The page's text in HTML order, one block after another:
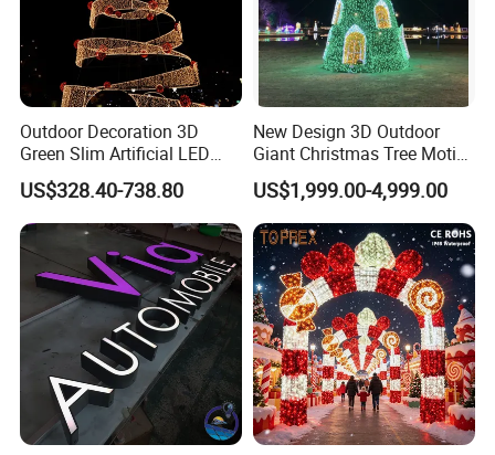
Outdoor Decoration 3D
Green Slim Artificial LED
Christmas Tree
US$328.40-738.80
New Design 3D Outdoor
Giant Christmas Tree Motif
Light for Mall Decoration
US$1,999.00-4,999.00